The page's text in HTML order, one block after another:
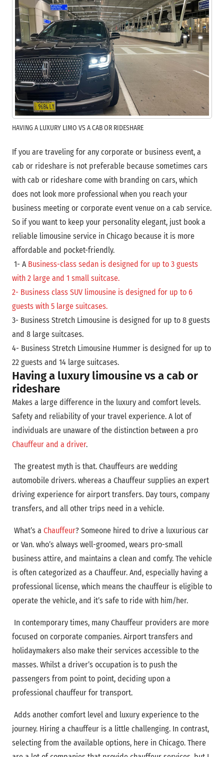
HAVING A LUXURY LIMO VS A CAB OR RIDESHARE
If you are traveling for any corporate or business event, a
cab or rideshare is not preferable because sometimes cars
with cab or rideshare come with branding on cars, which
does not look more professional when you reach your
business meeting or corporate event venue on a cab service.
So if you want to keep your personality elegant, just book a
reliable limousine service in Chicago because it is more
affordable and pocket-friendly.
1- A Business-class sedan is designed for up to 3 guests
with 2 large and 1 small suitcase.
2- Business class SUV limousine is designed for up to 6
guests with 5 large suitcases.
3- Business Stretch Limousine is designed for up to 8 guests
and 8 large suitcases.
4- Business Stretch Limousine Hummer is designed for up to
22 guests and 14 large suitcases.
Having a luxury limousine vs a cab or
rideshare
Makes a large difference in the luxury and comfort levels.
Safety and reliability of your travel experience. A lot of
individuals are unaware of the distinction between a pro
Chauffeur and a driver.
The greatest myth is that. Chauffeurs are wedding
automobile drivers. whereas a Chauffeur supplies an expert
driving experience for airport transfers. Day tours, company
transfers, and all other trips need in a vehicle.
What’s a Chauffeur? Someone hired to drive a luxurious car
or Van. who’s always well-groomed, wears pro-small
business attire, and maintains a clean and comfy. The vehicle
is often categorized as a Chauffeur. And, especially having a
professional license, which means the chauffeur is eligible to
operate the vehicle, and it’s safe to ride with him/her.
In contemporary times, many Chauffeur providers are more
focused on corporate companies. Airport transfers and
holidaymakers also make their services accessible to the
masses. Whilst a driver’s occupation is to push the
passengers from point to point, deciding upon a
professional chauffeur for transport.
Adds another comfort level and luxury experience to the
journey. Hiring a chauffeur is a little challenging. In contrast,
selecting from the available options, here in Chicago. There